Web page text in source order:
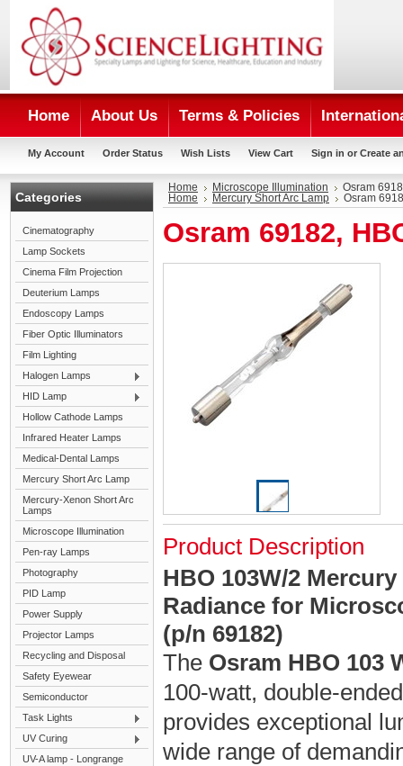
Home About Us Terms & Policies
My Account Order Status Wish Lists View Cart Sign in or Create
Categories
Cinematography
Lamp Sockets
Cinema Film Projection
Deuterium Lamps
Endoscopy Lamps
Fiber Optic Illuminators
Film Lighting
Halogen Lamps
HID Lamp
Hollow Cathode Lamps
Infrared Heater Lamps
Medical-Dental Lamps
Mercury Short Arc Lamp
Mercury-Xenon Short Arc
Lamps
Microscope Illumination
Pen-ray Lamps
Photography
PID Lamp
Power Supply
Projector Lamps
Recycling and Disposal
Safety Eyewear
Semiconductor
Task Lights
UV Curing
UV-A lamp - Longrange
Home Microscope Illumination
Osram
Home
Mercury Short Arc Lamp Osram
Osram 69182,
Product Description
HBO 103W/2
Radiance for
(p/n 69182)
The Osram HBO 103
100-watt, double-
provides exceptional
wide range of